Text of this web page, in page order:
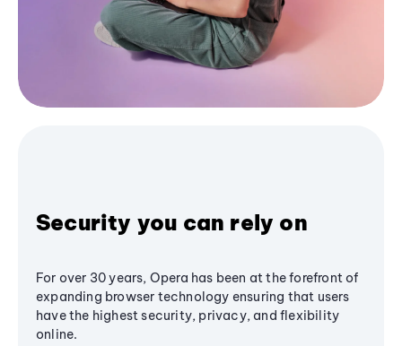
Security you can rely on
For over 30 years, Opera has been at the forefront of
expanding browser technology ensuring that users
have the highest security, privacy, and flexibility
online.